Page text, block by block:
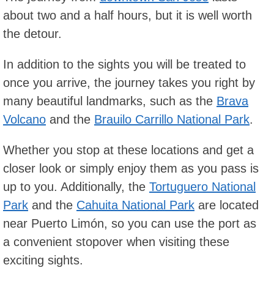
about two and a half hours, but it is well worth
the detour.
In addition to the sights you will be treated to
once you arrive, the journey takes you right by
many beautiful landmarks, such as the Brava
Volcano and the Brauilo Carrillo National Park.
Whether you stop at these locations and get a
closer look or simply enjoy them as you pass is
up to you. Additionally, the Tortuguero National
Park and the Cahuita National Park are located
near Puerto Limón, so you can use the port as
a convenient stopover when visiting these
exciting sights.